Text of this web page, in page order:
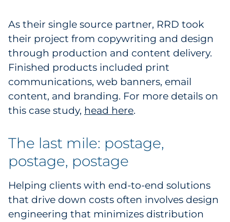
As their single source partner, RRD took
their project from copywriting and design
through production and content delivery.
Finished products included print
communications, web banners, email
content, and branding. For more details on
this case study, head here.
The last mile: postage,
postage, postage
Helping clients with end-to-end solutions
that drive down costs often involves design
engineering that minimizes distribution